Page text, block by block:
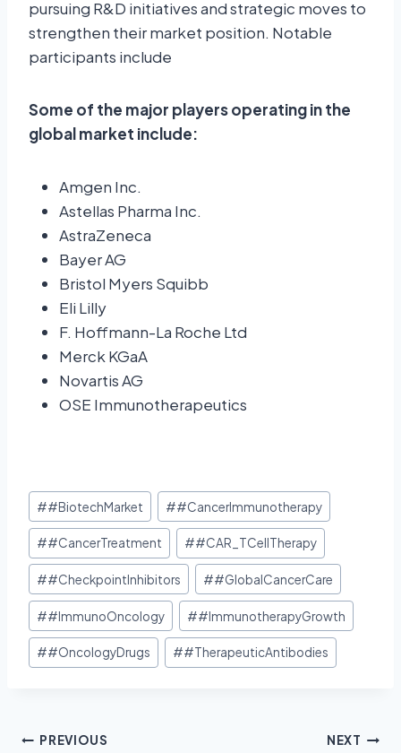
pursuing R&D initiatives and strategic moves to
strengthen their market position. Notable
participants include
Some of the major players operating in the
global market include:
Amgen Inc.
Astellas Pharma Inc.
AstraZeneca
Bayer AG
Bristol Myers Squibb
Eli Lilly
F. Hoffmann-La Roche Ltd
Merck KGaA
Novartis AG
OSE Immunotherapeutics
##BiotechMarket ##CancerImmunotherapy
##CancerTreatment ##CAR_TCellTherapy
##CheckpointInhibitors ##GlobalCancerCare
##ImmunoOncology ##ImmunotherapyGrowth
##OncologyDrugs ##TherapeuticAntibodies
PREVIOUS NEXT